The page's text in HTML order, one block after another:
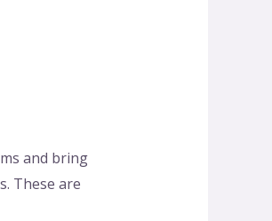
and bring
These are